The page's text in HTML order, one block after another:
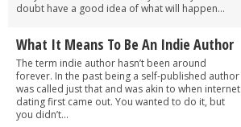
doubt have a good idea of what will happen...
What It Means To Be An Indie Author
The term indie author hasn’t been around
forever. In the past being a self-published author
was called just that and was akin to when internet
dating first came out. You wanted to do it, but
you didn’t...